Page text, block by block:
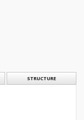
STRUCTURE